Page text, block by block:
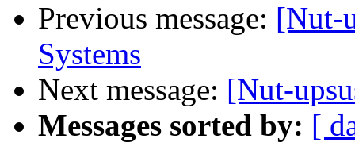
Previous message: [Nut-
Systems
Next message: [Nut-
Messages sorted by: [